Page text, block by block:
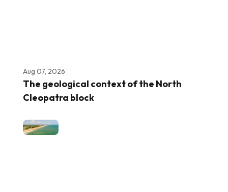
Aug 07, 2026
The geological context of the North
Cleopatra block